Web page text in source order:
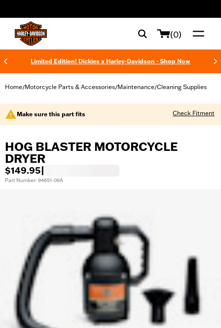
(0)
Limited Edition! Dickies x Harley-Davidson - Shop Now
Home/Motorcycle Parts & Accessories/Maintenance/Cleaning Supplies
Make sure this part fits Check Fitment
HOG BLASTER MOTORCYCLE
DRYER
$149.95
Part Number: 94651-09A